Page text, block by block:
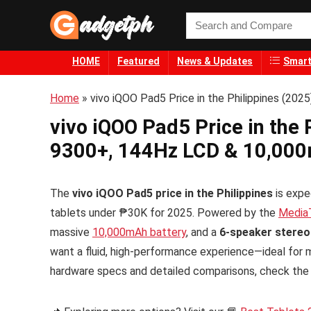
HOME Featured News & Updates
Home » vivo iQOO Pad5 Price in the Philippines
vivo iQOO Pad5 Price in
9300+, 144Hz LCD &
The vivo iQOO Pad5 price in the Philippines is
tablets under ₱30K for 2025. Powered by the
massive 10,000mAh battery, and a 6-speaker
want a fluid, high-performance experience—ideal for
hardware specs and detailed comparisons, check